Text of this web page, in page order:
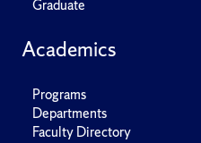
Graduate
Academics
Programs
Departments
Faculty Directory